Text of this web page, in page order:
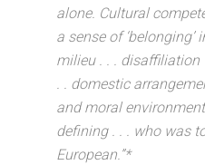
alone. Cultural
a sense of
milieu . . .
. . domestic
and moral
defining . . . who was
European.”*